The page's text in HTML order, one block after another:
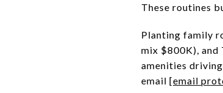
These routines
Planting family
mix $800K), and
amenities
email [email